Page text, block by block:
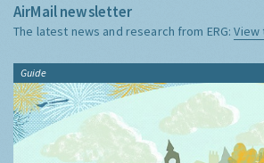
AirMail newsletter
The latest news and research from ERG:View
Guide